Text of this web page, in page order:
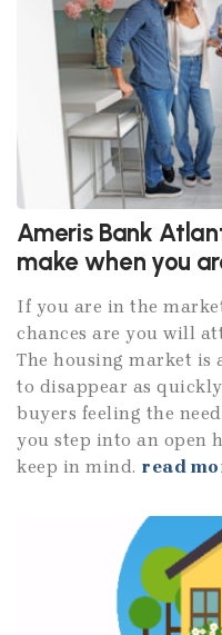
Ameris Bank
make when you
purchasing a home
If you are in the
chances are you will
The housing market is
to disappear as
buyers feeling the
you step into an open
keep in mind. read